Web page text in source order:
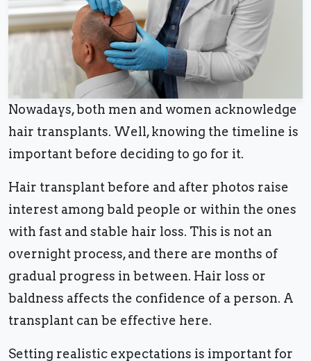
Nowadays, both men and women acknowledge
hair transplants. Well, knowing the timeline is
important before deciding to go for it.
Hair transplant before and after photos raise
interest among bald people or within the ones
with fast and stable hair loss. This is not an
overnight process, and there are months of
gradual progress in between. Hair loss or
baldness affects the confidence of a person. A
transplant can be effective here.
Setting realistic expectations is important for